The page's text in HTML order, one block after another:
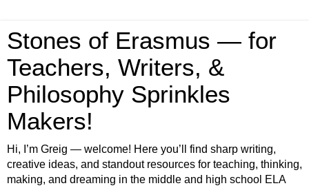
Stones of Erasmus — for
Teachers, Writers, &
Philosophy Sprinkles
Makers!
Hi, I’m Greig — welcome! Here you’ll find sharp writing,
creative ideas, and standout resources for teaching, thinking,
making, and dreaming in the middle and high school ELA